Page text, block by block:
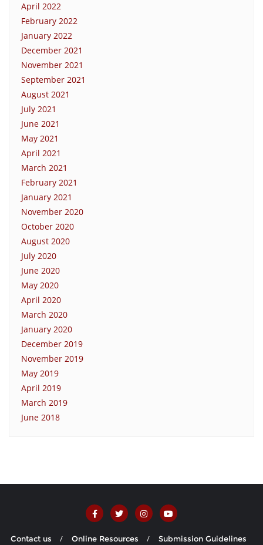
April 2022
February 2022
January 2022
December 2021
November 2021
September 2021
August 2021
July 2021
June 2021
May 2021
April 2021
March 2021
February 2021
January 2021
November 2020
October 2020
August 2020
July 2020
June 2020
May 2020
April 2020
March 2020
January 2020
December 2019
November 2019
May 2019
April 2019
March 2019
June 2018
Contact us Online Resources Submission Guidelines